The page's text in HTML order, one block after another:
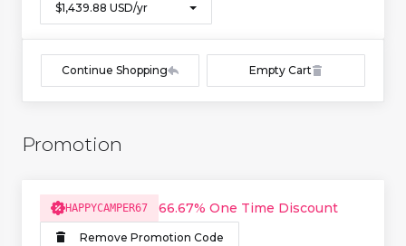
$1,439.88 USD/yr
Continue Shopping Empty Cart
Promotion
HAPPYCAMPER67 66.67% One Time Discount
Remove Promotion Code